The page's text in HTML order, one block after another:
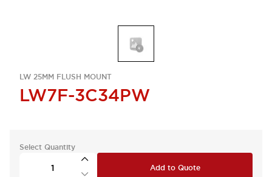
LW 25MM FLUSH MOUNT
LW7F-3C34PW
Select Quantity
Add to Quote